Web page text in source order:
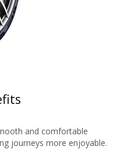
and comfortable
journeys more enjoyable.